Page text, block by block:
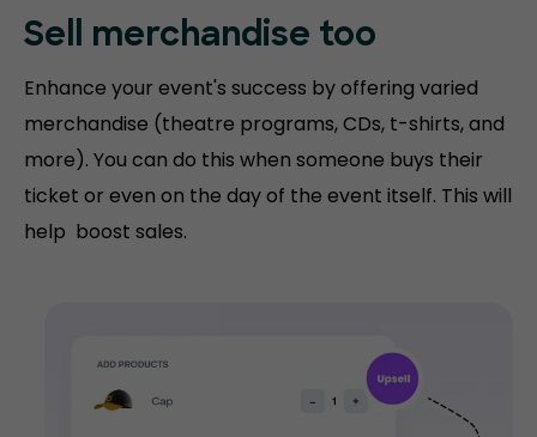
Sell merchandise too
Enhance your event's success by offering varied
merchandise (theatre programs, CDs, t-shirts, and
more). You can do this when someone buys their
ticket or even on the day of the event itself. This will
help boost sales.